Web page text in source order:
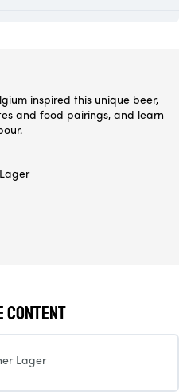
inspired this unique beer,
and food pairings, and learn
Content
Lager